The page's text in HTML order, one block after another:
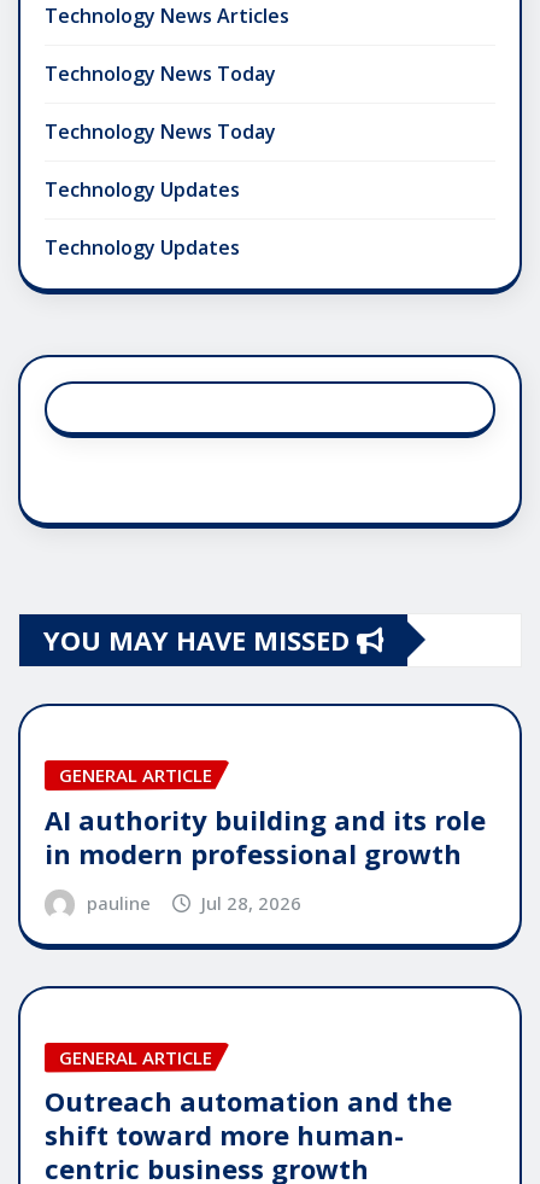
Technology News Articles
Technology News Today
Technology News Today
Technology Updates
Technology Updates
YOU MAY HAVE MISSED
GENERAL ARTICLE
AI authority building and its role
in modern professional growth
pauline Jul 28, 2026
GENERAL ARTICLE
Outreach automation and the
shift toward more human-
centric business growth